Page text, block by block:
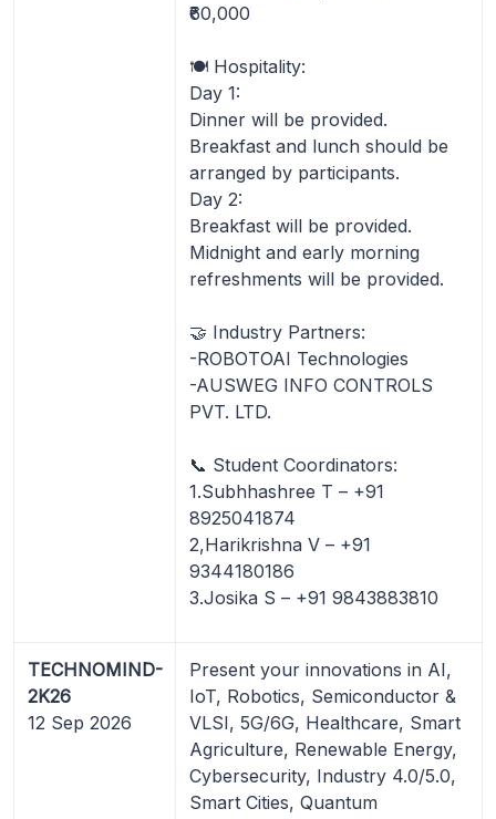
₹60,000
🍽️ Hospitality:
Day 1:
Dinner will be provided.
Breakfast and lunch should be
arranged by participants.
Day 2:
Breakfast will be provided.
Midnight and early morning
refreshments will be provided.
🤝 Industry Partners:
-ROBOTOAI Technologies
-AUSWEG INFO CONTROLS
PVT. LTD.
📞 Student Coordinators:
1.Subhhashree T – +91
8925041874
2,Harikrishna V – +91
9344180186
3.Josika S – +91 9843883810
TECHNOMIND-
2K26
12 Sep 2026
Present your innovations in AI,
IoT, Robotics, Semiconductor &
VLSI, 5G/6G, Healthcare, Smart
Agriculture, Renewable Energy,
Cybersecurity, Industry 4.0/5.0,
Smart Cities, Quantum